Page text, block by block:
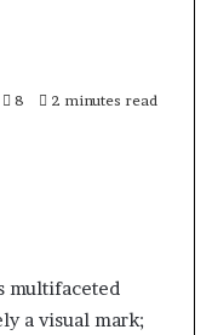
8 2 minutes read
multifaceted
a visual mark;